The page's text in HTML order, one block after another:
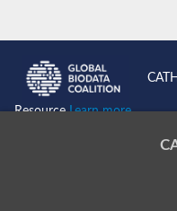
ResourceLearn more...